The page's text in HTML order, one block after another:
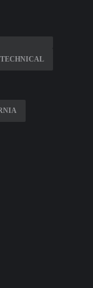
TECHNICAL